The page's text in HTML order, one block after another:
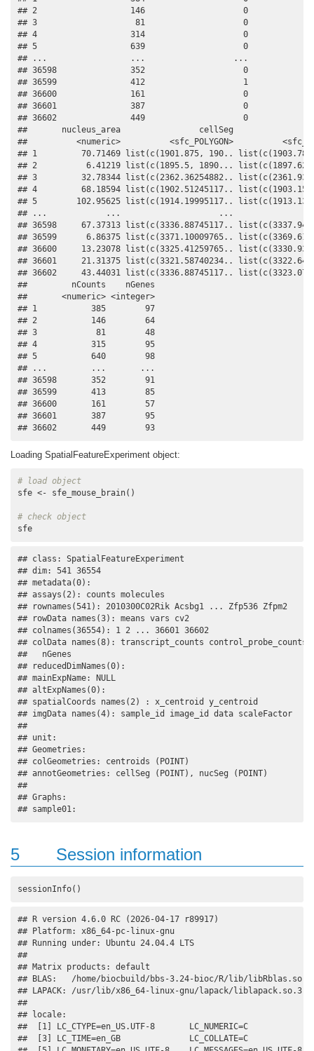
## 2                   146                    0
## 3                    81                    0
## 4                   314                    0
## 5                   639                    0
## ...                 ...                  ...
## 36598               352                    0
## 36599               412                    1
## 36600               161                    0
## 36601               387                    0
## 36602               449                    0
##       nucleus_area                cellSeg
##          <numeric>          <sfc_POLYGON>
## 1         70.71469 list(c(1901.875, 190..
## 2          6.41219 list(c(1895.5, 1890...
## 3         32.78344 list(c(2362.36254882..
## 4         68.18594 list(c(1902.51245117..
## 5        102.95625 list(c(1914.19995117..
## ...            ...                    ...
## 36598     67.37313 list(c(3336.88745117..
## 36599      6.86375 list(c(3371.10009765..
## 36600     13.23078 list(c(3325.41259765..
## 36601     21.31375 list(c(3321.58740234..
## 36602     43.44031 list(c(3336.88745117..
##         nCounts    nGenes
##       <numeric> <integer>
## 1           385        97
## 2           146        64
## 3            81        48
## 4           315        95
## 5           640        98
## ...         ...       ...
## 36598       352        91
## 36599       413        85
## 36600       161        57
## 36601       387        95
## 36602       449        93
Loading SpatialFeatureExperiment object:
# load object
sfe <- sfe_mouse_brain()
# check object
sfe
## class: SpatialFeatureExperiment
## dim: 541 36554
## metadata(0):
## assays(2): counts molecules
## rownames(541): 2010300C02Rik Acsbg1 ... Zfp536 Zfpm2
## rowData names(3): means vars cv2
## colnames(36554): 1 2 ... 36601 36602
## colData names(8): transcript_counts control_probe_counts
##   nGenes
## reducedDimNames(0):
## mainExpName: NULL
## altExpNames(0):
## spatialCoords names(2) : x_centroid y_centroid
## imgData names(4): sample_id image_id data scaleFactor
##
## unit:
## Geometries:
## colGeometries: centroids (POINT)
## annotGeometries: cellSeg (POINT), nucSeg (POINT)
##
## Graphs:
## sample01:
5 Session information
sessionInfo()
## R version 4.6.0 RC (2026-04-17 r89917)
## Platform: x86_64-pc-linux-gnu
## Running under: Ubuntu 24.04.4 LTS
##
## Matrix products: default
## BLAS:   /home/biocbuild/bbs-3.24-bioc/R/lib/libRblas.so
## LAPACK: /usr/lib/x86_64-linux-gnu/lapack/
##
## locale:
##  [1] LC_CTYPE=en_US.UTF-8
##  [3] LC_TIME=en_GB